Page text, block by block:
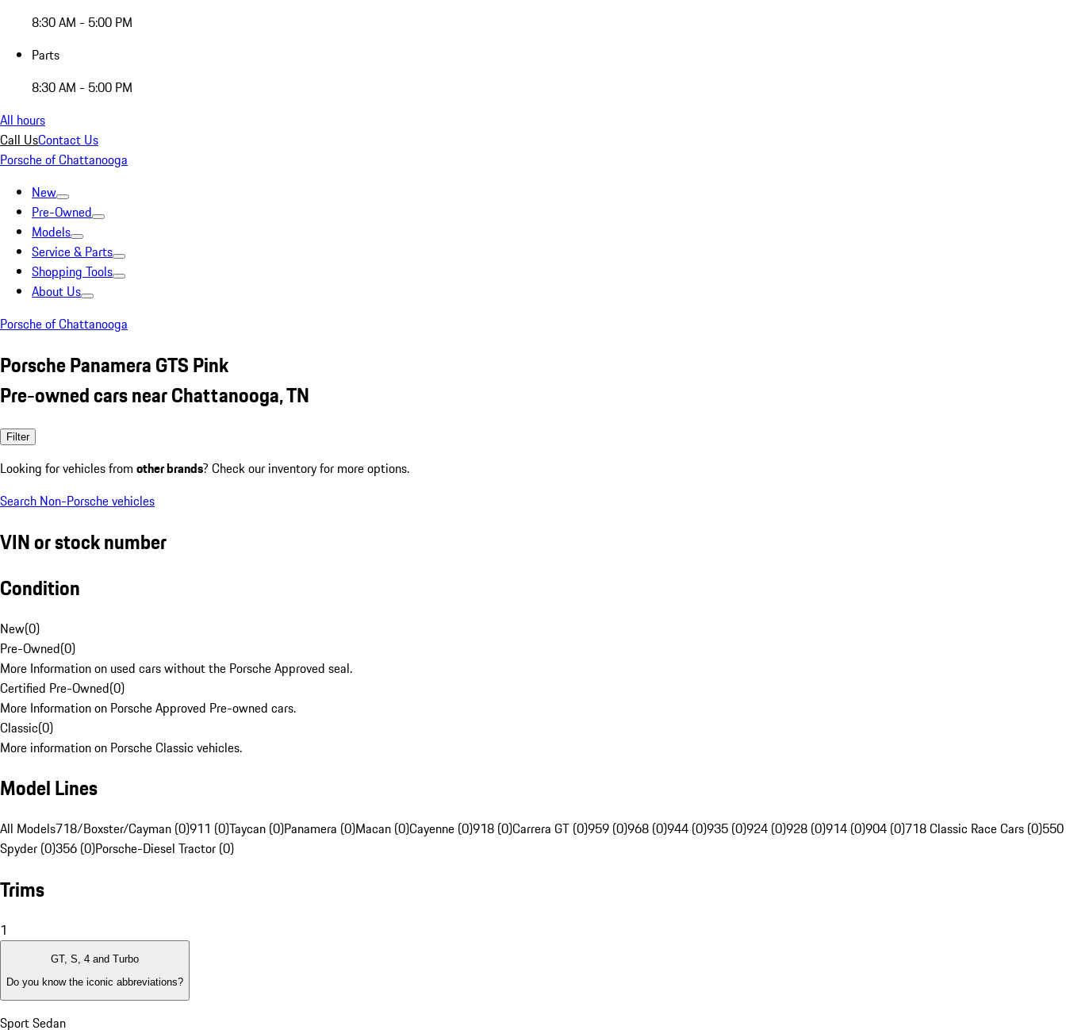
8:30 AM - 5:00 PM
Parts
8:30 AM - 5:00 PM
All hours
Call UsContact Us
Porsche of Chattanooga
New
Pre-Owned
Models
Service & Parts
Shopping Tools
About Us
Porsche of Chattanooga
Porsche Panamera GTS Pink
Pre-owned cars near Chattanooga, TN
Filter
Looking for vehicles from other brands? Check our inventory for more options.
Search Non-Porsche vehicles
VIN or stock number
Condition
New(0)
Pre-Owned(0)
More Information on used cars without the Porsche Approved seal.
Certified Pre-Owned(0)
More Information on Porsche Approved Pre-owned cars.
Classic(0)
More information on Porsche Classic vehicles.
Model Lines
All Models718/Boxster/Cayman (0)911 (0)Taycan (0)Panamera (0)Macan (0)Cayenne (0)918 (0)Carrera GT (0)959 (0)968 (0)944 (0)935 (0)924 (0)928 (0)914 (0)904 (0)718 Classic Race Cars (0)550
Spyder (0)356 (0)Porsche-Diesel Tractor (0)
Trims
1
GT, S, 4 and Turbo
Do you know the iconic abbreviations?
Sport Sedan